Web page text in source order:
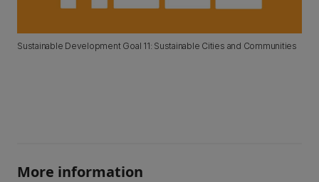
Sustainable Development Goal 11: Sustainable Cities and Communities
More information